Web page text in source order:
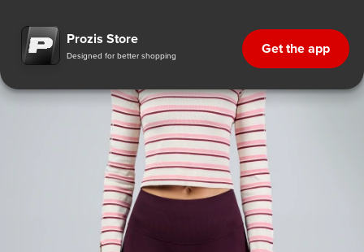
Prozis Store
Designed for better shopping Get the app